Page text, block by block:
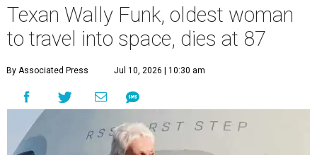
Texan Wally Funk, oldest woman
to travel into space, dies at 87
By Associated Press Jul 10, 2026 | 10:30 am